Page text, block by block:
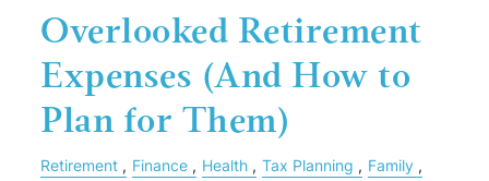
Overlooked Retirement
Expenses (And How to
Plan for Them)
Retirement Finance Health Tax Planning
Family